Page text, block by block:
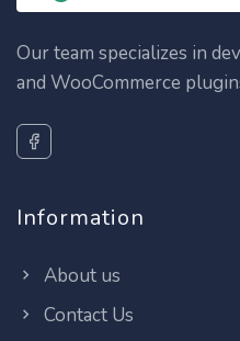
Our team specializes in
and WooCommerce
Information
About us
Contact Us